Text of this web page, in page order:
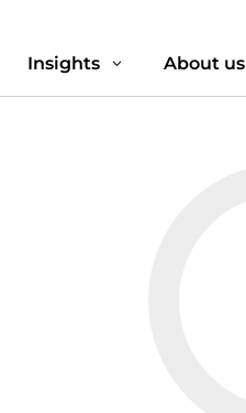
Insights 3 About us